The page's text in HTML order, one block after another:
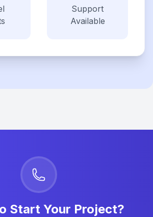
Support
Available
Start Your Project?